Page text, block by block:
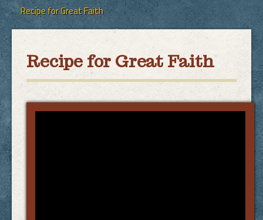
Pastor's Messages
God's Plan of Salvation
Programs
Hall Rental
Recipe for Great Faith
Recipe for Great Faith